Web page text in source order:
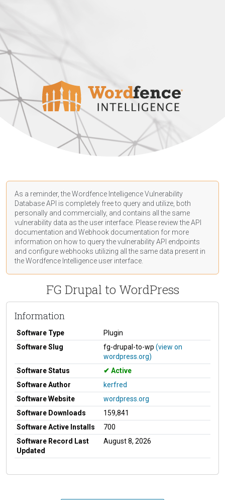
As a reminder, the Wordfence Intelligence Vulnerability
Database API is completely free to query and utilize, both
personally and commercially, and contains all the same
vulnerability data as the user interface. Please review the API
documentation and Webhook documentation for more
information on how to query the vulnerability API endpoints
and configure webhooks utilizing all the same data present in
the Wordfence Intelligence user interface.
FG Drupal to WordPress
Information
Software Type
Plugin
Software Slug
fg-drupal-to-wp (view on
wordpress.org)
Software Status
Active
Software Author
kerfred
Software Website
wordpress.org
Software Downloads
159,841
Software Active Installs
700
Software Record Last
Updated
August 8, 2026